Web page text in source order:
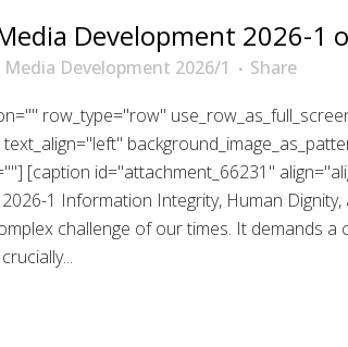
Development 2026-1
Media Development 2026/1
Share
row_type="row"
[caption id="attachment_66231"
1 Information Integrity, Human
challenge of our times. It demands a